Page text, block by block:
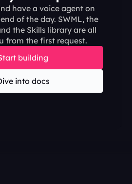
have a voice agent on
of the day. SWML, the
the Skills library are all
from the first request.
building
into docs